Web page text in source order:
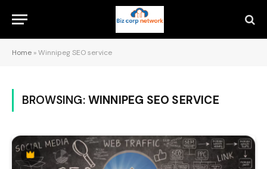
Home »Winnipeg SEO service
BROWSING: WINNIPEG SEO SERVICE